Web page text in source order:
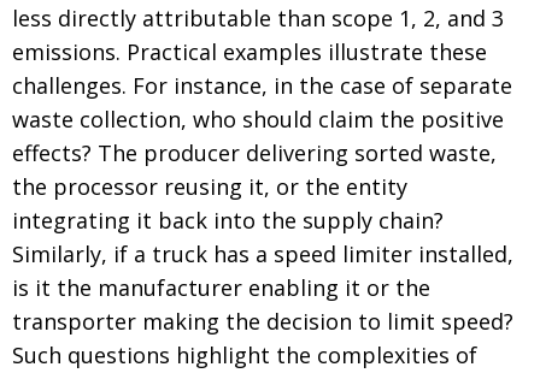
less directly attributable than scope 1, 2, and 3
emissions. Practical examples illustrate these
challenges. For instance, in the case of separate
waste collection, who should claim the positive
effects? The producer delivering sorted waste,
the processor reusing it, or the entity
integrating it back into the supply chain?
Similarly, if a truck has a speed limiter installed,
is it the manufacturer enabling it or the
transporter making the decision to limit speed?
Such questions highlight the complexities of